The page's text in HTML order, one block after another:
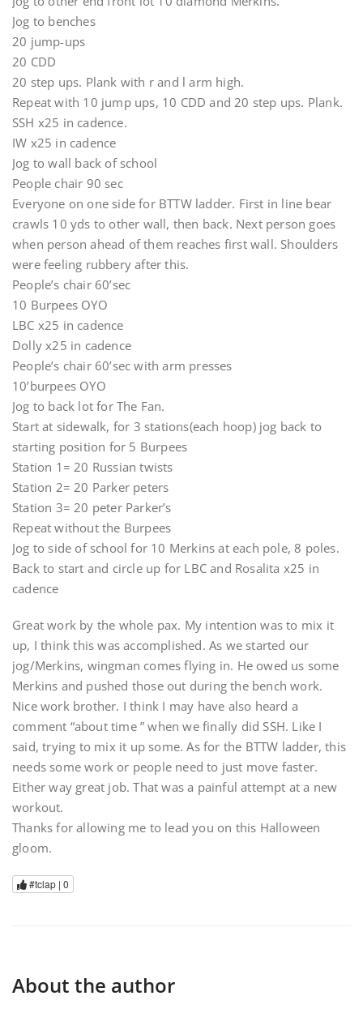
Jog to benches
20 jump-ups
20 CDD
20 step ups. Plank with r and l arm high.
Repeat with 10 jump ups, 10 CDD and 20 step ups. Plank.
SSH x25 in cadence.
IW x25 in cadence
Jog to wall back of school
People chair 90 sec
Everyone on one side for BTTW ladder. First in line bear
crawls 10 yds to other wall, then back. Next person goes
when person ahead of them reaches first wall. Shoulders
were feeling rubbery after this.
People’s chair 60’sec
10 Burpees OYO
LBC x25 in cadence
Dolly x25 in cadence
People’s chair 60’sec with arm presses
10’burpees OYO
Jog to back lot for The Fan.
Start at sidewalk, for 3 stations(each hoop) jog back to
starting position for 5 Burpees
Station 1= 20 Russian twists
Station 2= 20 Parker peters
Station 3= 20 peter Parker’s
Repeat without the Burpees
Jog to side of school for 10 Merkins at each pole, 8 poles.
Back to start and circle up for LBC and Rosalita x25 in
cadence
Great work by the whole pax. My intention was to mix it
up, I think this was accomplished. As we started our
jog/Merkins, wingman comes flying in. He owed us some
Merkins and pushed those out during the bench work.
Nice work brother. I think I may have also heard a
comment “about time ” when we finally did SSH. Like I
said, trying to mix it up some. As for the BTTW ladder, this
needs some work or people need to just move faster.
Either way great job. That was a painful attempt at a new
workout.
Thanks for allowing me to lead you on this Halloween
gloom.
#tclap | 0
About the author